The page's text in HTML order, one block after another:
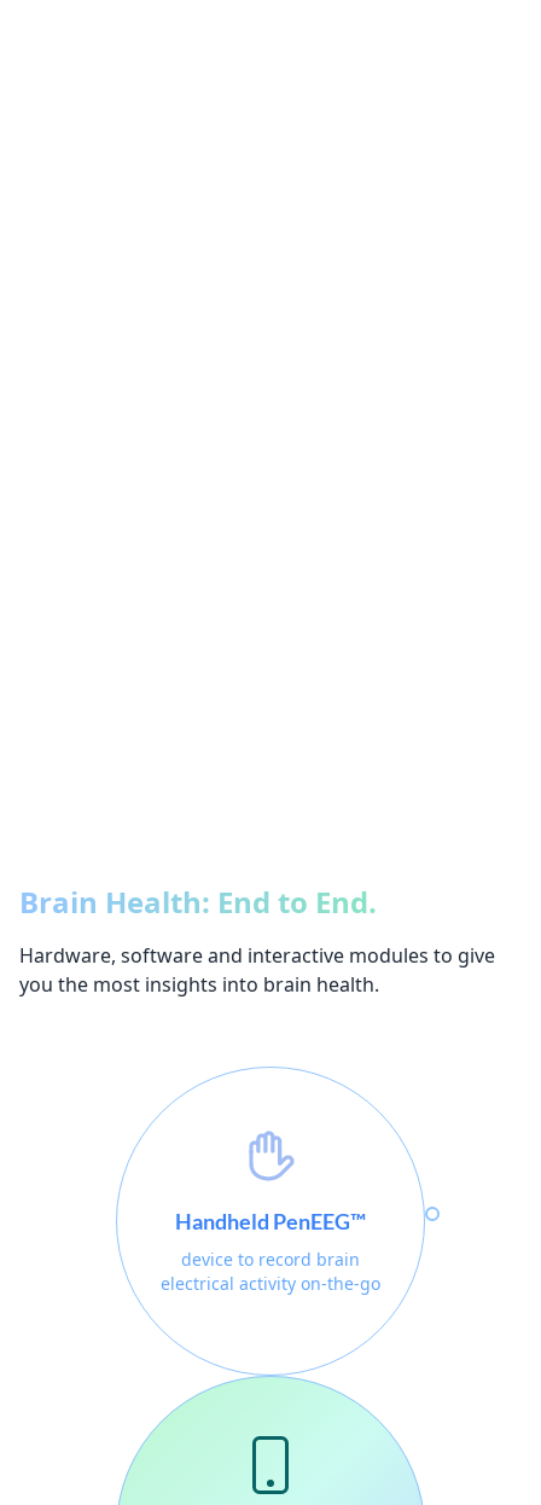
Brain Health: End to End.
Hardware, software and interactive modules to give
you the most insights into brain health.
Handheld PenEEG™
device to record brain
electrical activity on-the-go